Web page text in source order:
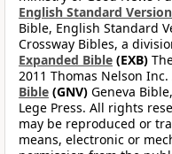
English Standard
Bible, English Standard
Crossway Bibles, a
Expanded Bible (EXB)
2011 Thomas Nelson
Bible (GNV) Geneva
Lege Press. All rights
may be reproduced or
means, electronic or